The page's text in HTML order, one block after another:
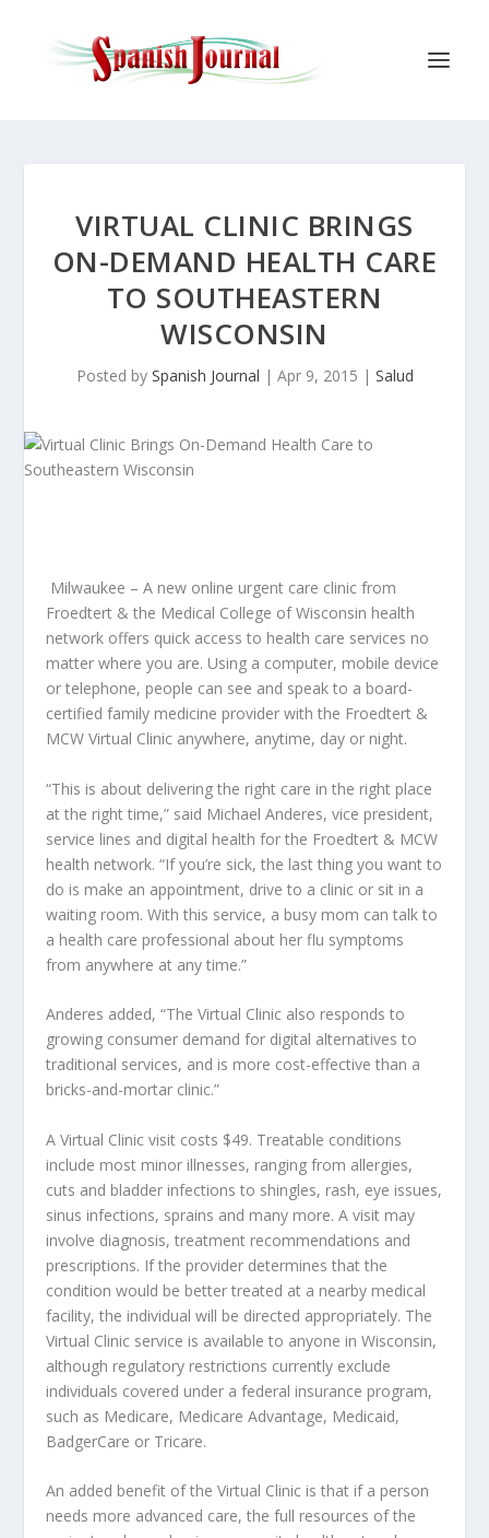
VIRTUAL CLINIC BRINGS
ON-DEMAND HEALTH CARE
TO SOUTHEASTERN
WISCONSIN
Posted by Spanish Journal | Apr 9, 2015 | Salud
Milwaukee – A new online urgent care clinic from
Froedtert & the Medical College of Wisconsin health
network offers quick access to health care services no
matter where you are. Using a computer, mobile device
or telephone, people can see and speak to a board-
certified family medicine provider with the Froedtert &
MCW Virtual Clinic anywhere, anytime, day or night.
“This is about delivering the right care in the right place
at the right time,” said Michael Anderes, vice president,
service lines and digital health for the Froedtert & MCW
health network. “If you’re sick, the last thing you want to
do is make an appointment, drive to a clinic or sit in a
waiting room. With this service, a busy mom can talk to
a health care professional about her flu symptoms
from anywhere at any time.”
Anderes added, “The Virtual Clinic also responds to
growing consumer demand for digital alternatives to
traditional services, and is more cost-effective than a
bricks-and-mortar clinic.”
A Virtual Clinic visit costs $49. Treatable conditions
include most minor illnesses, ranging from allergies,
cuts and bladder infections to shingles, rash, eye issues,
sinus infections, sprains and many more. A visit may
involve diagnosis, treatment recommendations and
prescriptions. If the provider determines that the
condition would be better treated at a nearby medical
facility, the individual will be directed appropriately. The
Virtual Clinic service is available to anyone in Wisconsin,
although regulatory restrictions currently exclude
individuals covered under a federal insurance program,
such as Medicare, Medicare Advantage, Medicaid,
BadgerCare or Tricare.
An added benefit of the Virtual Clinic is that if a person
needs more advanced care, the full resources of the